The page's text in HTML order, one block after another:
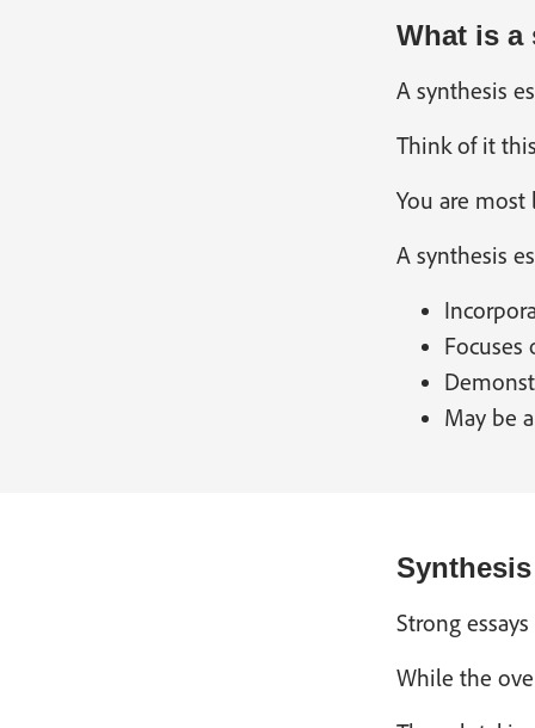
What is a
A synthesis
Think of it
You are most
A synthesis
Focuses
May be
Strong
While the